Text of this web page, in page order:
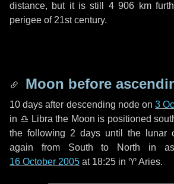
distance, but it is still 4 906 km
perigee of 21st century.
Moon before
10 days after descending node on3
in ♎ Libra the Moon is positioned
the following 2 days until the lunar
again from South to North in
16 October 2005 at 18:25 in ♈ Aries.